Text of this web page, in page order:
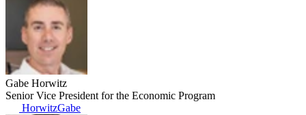
Gabe Horwitz
Senior Vice President for the Economic Program
HorwitzGabe